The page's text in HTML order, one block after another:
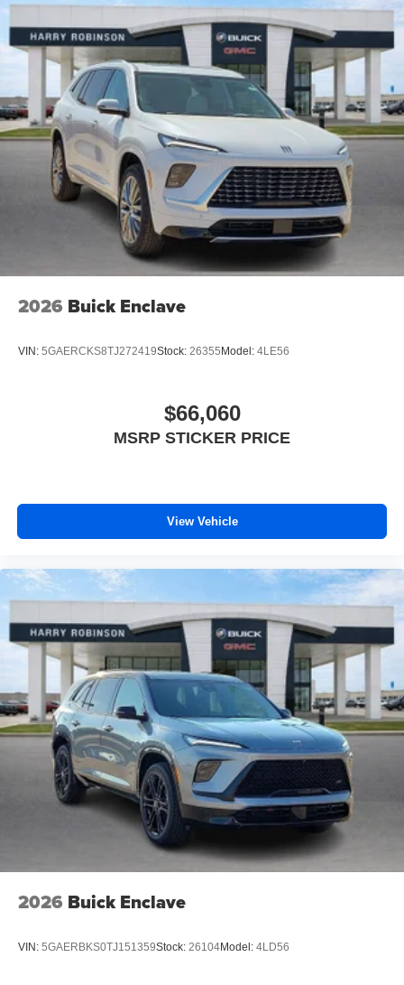
15" diagonal GMC Premium Infotainment System with
available Google built-in
Multi-touch display, AM/FM/SiriusXM1capable
Connected apps2, and personalized profiles for
each driver's setting
Natural voice recognition and phone integration
Wireless Apple CarPlay
/Wireless Android
Auto ™4capability for compatible phones
2026 Buick Enclave
VIN: 5GAERCKS8TJ272419Stock: 26355Model: 4LE56
$66,060
MSRP STICKER PRICE
View Vehicle
2026 Buick Enclave
VIN: 5GAERBKS0TJ151359Stock: 26104Model: 4LD56